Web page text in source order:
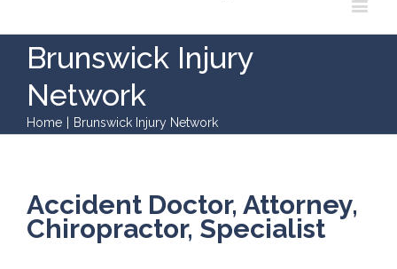
Brunswick Injury
Network
Home Brunswick Injury Network
Accident Doctor, Attorney,
Chiropractor, Specialist